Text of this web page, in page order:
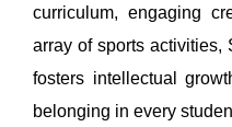
curriculum, engaging
array of sports activities,
fosters intellectual
belonging in every